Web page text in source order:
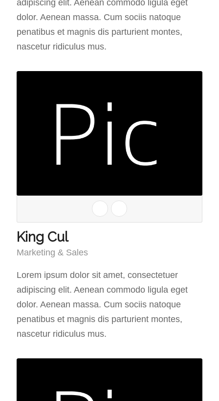
adipiscing elit. Aenean commodo ligula eget
dolor. Aenean massa. Cum sociis natoque
penatibus et magnis dis parturient montes,
nascetur ridiculus mus.
King Cul
Marketing & Sales
Lorem ipsum dolor sit amet, consectetuer
adipiscing elit. Aenean commodo ligula eget
dolor. Aenean massa. Cum sociis natoque
penatibus et magnis dis parturient montes,
nascetur ridiculus mus.